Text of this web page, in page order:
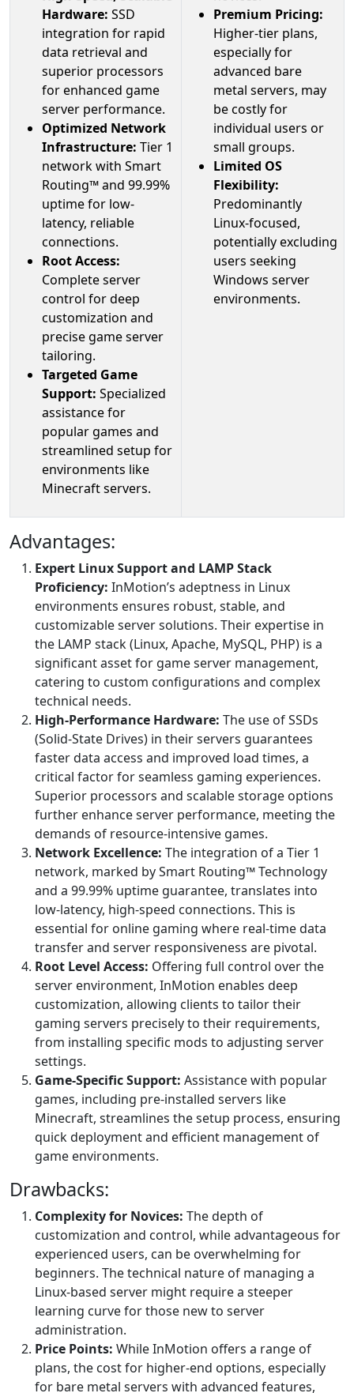
Hardware: SSD
integration for rapid
data retrieval and
superior processors
for enhanced game
server performance.
Optimized Network
Infrastructure: Tier 1
network with Smart
Routing™ and 99.99%
uptime for low-
latency, reliable
connections.
Root Access:
Complete server
control for deep
customization and
precise game server
tailoring.
Targeted Game
Support: Specialized
assistance for
popular games and
streamlined setup for
environments like
Minecraft servers.
Premium Pricing:
Higher-tier plans,
especially for
advanced bare
metal servers, may
be costly for
individual users or
small groups.
Limited OS
Flexibility:
Predominantly
Linux-focused,
potentially excluding
users seeking
Windows server
environments.
Advantages:
Expert Linux Support and LAMP Stack
Proficiency: InMotion’s adeptness in Linux
environments ensures robust, stable, and
customizable server solutions. Their expertise in
the LAMP stack (Linux, Apache, MySQL, PHP) is a
significant asset for game server management,
catering to custom configurations and complex
technical needs.
High-Performance Hardware: The use of SSDs
(Solid-State Drives) in their servers guarantees
faster data access and improved load times, a
critical factor for seamless gaming experiences.
Superior processors and scalable storage options
further enhance server performance, meeting the
demands of resource-intensive games.
Network Excellence: The integration of a Tier 1
network, marked by Smart Routing™ Technology
and a 99.99% uptime guarantee, translates into
low-latency, high-speed connections. This is
essential for online gaming where real-time data
transfer and server responsiveness are pivotal.
Root Level Access: Offering full control over the
server environment, InMotion enables deep
customization, allowing clients to tailor their
gaming servers precisely to their requirements,
from installing specific mods to adjusting server
settings.
Game-Specific Support: Assistance with popular
games, including pre-installed servers like
Minecraft, streamlines the setup process, ensuring
quick deployment and efficient management of
game environments.
Drawbacks:
Complexity for Novices: The depth of
customization and control, while advantageous for
experienced users, can be overwhelming for
beginners. The technical nature of managing a
Linux-based server might require a steeper
learning curve for those new to server
administration.
Price Points: While InMotion offers a range of
plans, the cost for higher-end options, especially
for bare metal servers with advanced features,